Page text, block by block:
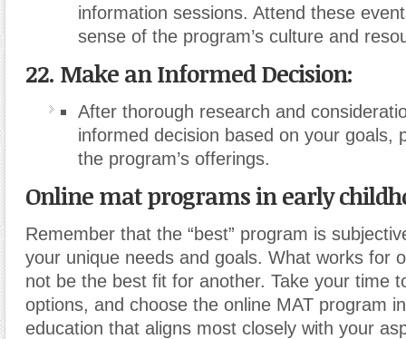
information sessions. Attend these
sense of the program’s culture and
22. Make an Informed Decision:
After thorough research and
informed decision based on your goals,
the program’s offerings.
Online mat programs in early
Remember that the “best” program is
your unique needs and goals. What works for
not be the best fit for another. Take your time
options, and choose the online MAT program
education that aligns most closely with your